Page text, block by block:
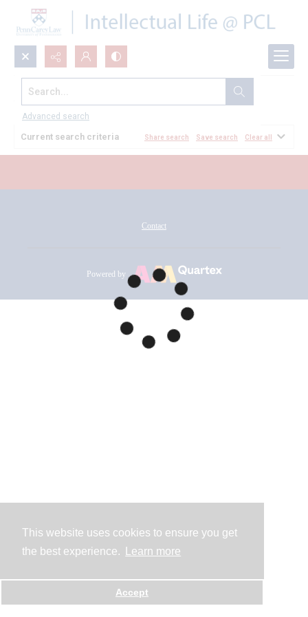
This website uses cookies to ensure you get
the best experience.
Learn more
Accept
Search...
Advanced search
All Documents
Current search criteria Share search Save search Clear all
Contact
Powered by